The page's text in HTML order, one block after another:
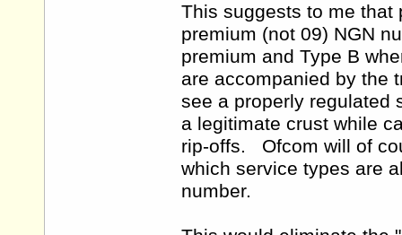
This suggests to me that
premium (not 09) NGN
premium and Type B
are accompanied by the
see a properly regulated
a legitimate crust while
rip-offs. Ofcom will of
which service types are
number.